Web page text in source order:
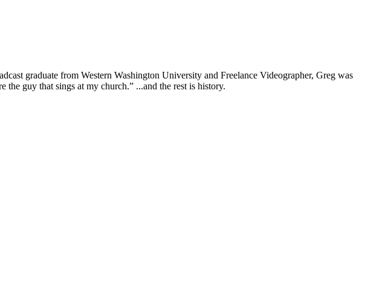
graduate from Western Washington University and Freelance Videographer, Greg was
the guy that sings at my church.” ...and the rest is history.